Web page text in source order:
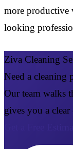
more productive
looking
Ziva Cleaning
Need a cleaning
Our team walks
gives you a